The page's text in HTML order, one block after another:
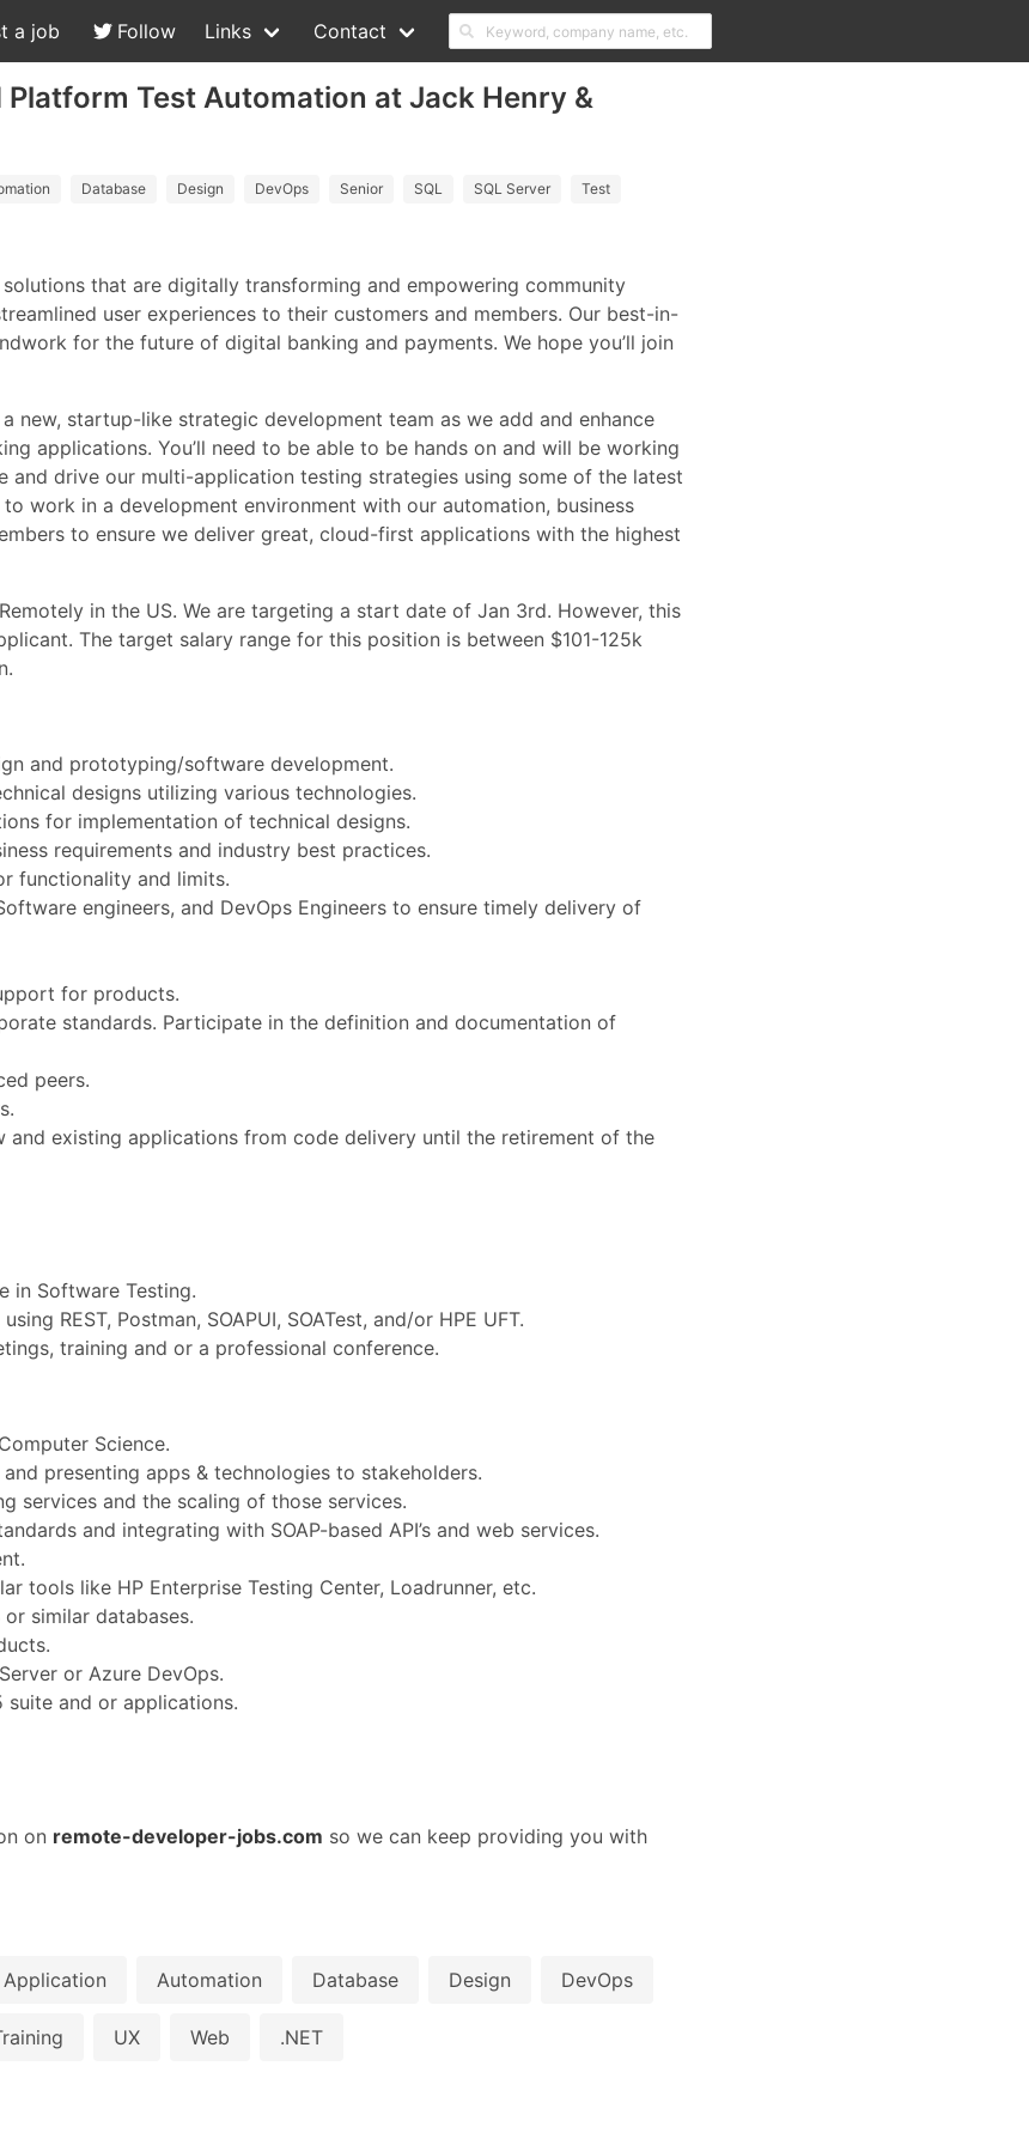
a job Follow Links Contact
Test Automation at Jack Henry &
Database Design DevOps Senior SQL SQL Server Test
that are digitally transforming and empowering community
user experiences to their customers and members. Our best-in-
for the future of digital banking and payments. We hope you’ll join
new, startup-like strategic development team as we add and enhance
applications. You’ll need to be able to be hands on and will be working
drive our multi-application testing strategies using some of the latest
work in a development environment with our automation, business
to ensure we deliver great, cloud-first applications with the highest
in the US. We are targeting a start date of Jan 3rd. However, this
The target salary range for this position is between $101-125k
and prototyping/software development.
designs utilizing various technologies.
for implementation of technical designs.
requirements and industry best practices.
functionality and limits.
engineers, and DevOps Engineers to ensure timely delivery of
for products.
standards. Participate in the definition and documentation of
peers.
existing applications from code delivery until the retirement of the
in Software Testing.
REST, Postman, SOAPUI, SOATest, and/or HPE UFT.
training and or a professional conference.
Science.
presenting apps & technologies to stakeholders.
services and the scaling of those services.
and integrating with SOAP-based API’s and web services.
tools like HP Enterprise Testing Center, Loadrunner, etc.
or similar databases.
or Azure DevOps.
and or applications.
on remote-developer-jobs.com so we can keep providing you with
Application Automation Database Design DevOps
UX Web .NET